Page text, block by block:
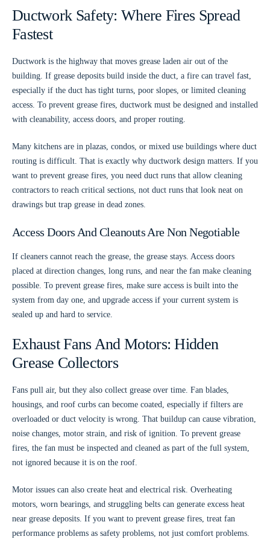
Ductwork Safety: Where Fires Spread
Fastest
Ductwork is the highway that moves grease laden air out of the
building. If grease deposits build inside the duct, a fire can travel fast,
especially if the duct has tight turns, poor slopes, or limited cleaning
access. To prevent grease fires, ductwork must be designed and installed
with cleanability, access doors, and proper routing.
Many kitchens are in plazas, condos, or mixed use buildings where duct
routing is difficult. That is exactly why ductwork design matters. If you
want to prevent grease fires, you need duct runs that allow cleaning
contractors to reach critical sections, not duct runs that look neat on
drawings but trap grease in dead zones.
Access Doors And Cleanouts Are Non Negotiable
If cleaners cannot reach the grease, the grease stays. Access doors
placed at direction changes, long runs, and near the fan make cleaning
possible. To prevent grease fires, make sure access is built into the
system from day one, and upgrade access if your current system is
sealed up and hard to service.
Exhaust Fans And Motors: Hidden
Grease Collectors
Fans pull air, but they also collect grease over time. Fan blades,
housings, and roof curbs can become coated, especially if filters are
overloaded or duct velocity is wrong. That buildup can cause vibration,
noise changes, motor strain, and risk of ignition. To prevent grease
fires, the fan must be inspected and cleaned as part of the full system,
not ignored because it is on the roof.
Motor issues can also create heat and electrical risk. Overheating
motors, worn bearings, and struggling belts can generate excess heat
near grease deposits. If you want to prevent grease fires, treat fan
performance problems as safety problems, not just comfort problems.